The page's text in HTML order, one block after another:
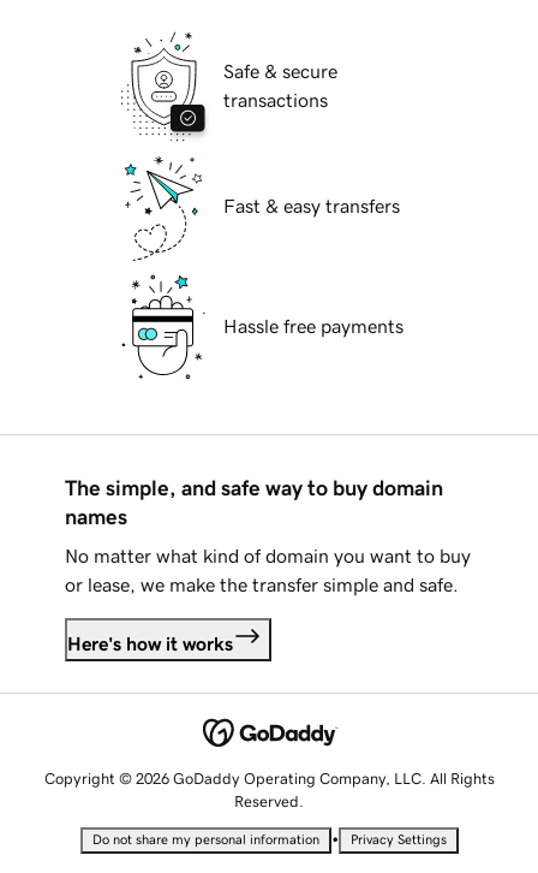
Safe & secure
transactions
Fast & easy transfers
Hassle free payments
The simple, and safe way to buy domain
names
No matter what kind of domain you want to buy
or lease, we make the transfer simple and safe.
Here's how it works
Copyright © 2026 GoDaddy Operating Company, LLC. All Rights
Reserved.
Do not share my personal information • Privacy Settings